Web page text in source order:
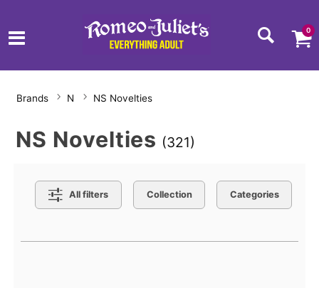
0
Brands N NS Novelties
NS Novelties (321)
All filters Collection Categories